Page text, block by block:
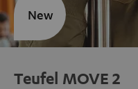
Teufel MOVE 2
New